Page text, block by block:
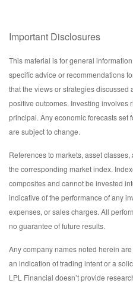
Important Disclosures
This material is for general
specific advice or recommendations
that the views or strategies
positive outcomes. Investing involves
principal. Any economic forecasts set
are subject to change.
References to markets, asset
the corresponding market index.
composites and cannot be invested
indicative of the performance of any
expenses, or sales charges. All
no guarantee of future results.
Any company names noted herein
an indication of trading intent or a
LPL Financial doesn’t provide